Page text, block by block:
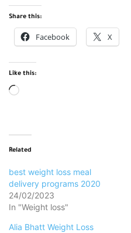
Share this:
Facebook X
Like this:
Loading…
Related
best weight loss meal
delivery programs 2020
24/02/2023
In "Weight loss"
Alia Bhatt Weight Loss